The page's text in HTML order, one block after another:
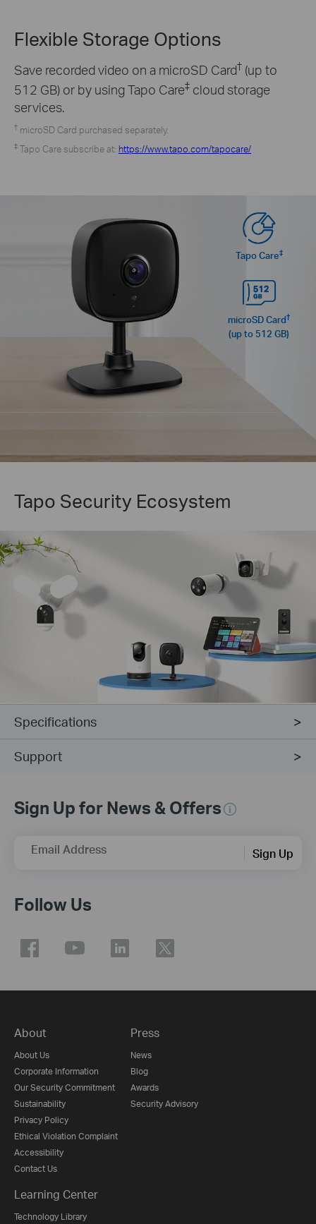
Flexible Storage Options
Save recorded video on a microSD Card† (up to
512 GB) or by using Tapo Care‡ cloud storage
services.
† microSD Card purchased separately.
‡ Tapo Care subscribe at: https://www.tapo.com/tapocare/
Tapo Care‡
microSD Card†
(up to 512 GB)
Tapo Security Ecosystem
Specifications
Support
Sign Up for News & Offers
Email Address Sign Up
Follow Us
About
About Us
Corporate Information
Our Security Commitment
Sustainability
Privacy Policy
Ethical Violation Complaint
Accessibility
Contact Us
Press
News
Blog
Awards
Security Advisory
Learning Center
Technology Library